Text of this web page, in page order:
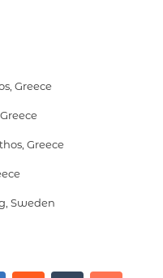
Greece
Greece
Sweden